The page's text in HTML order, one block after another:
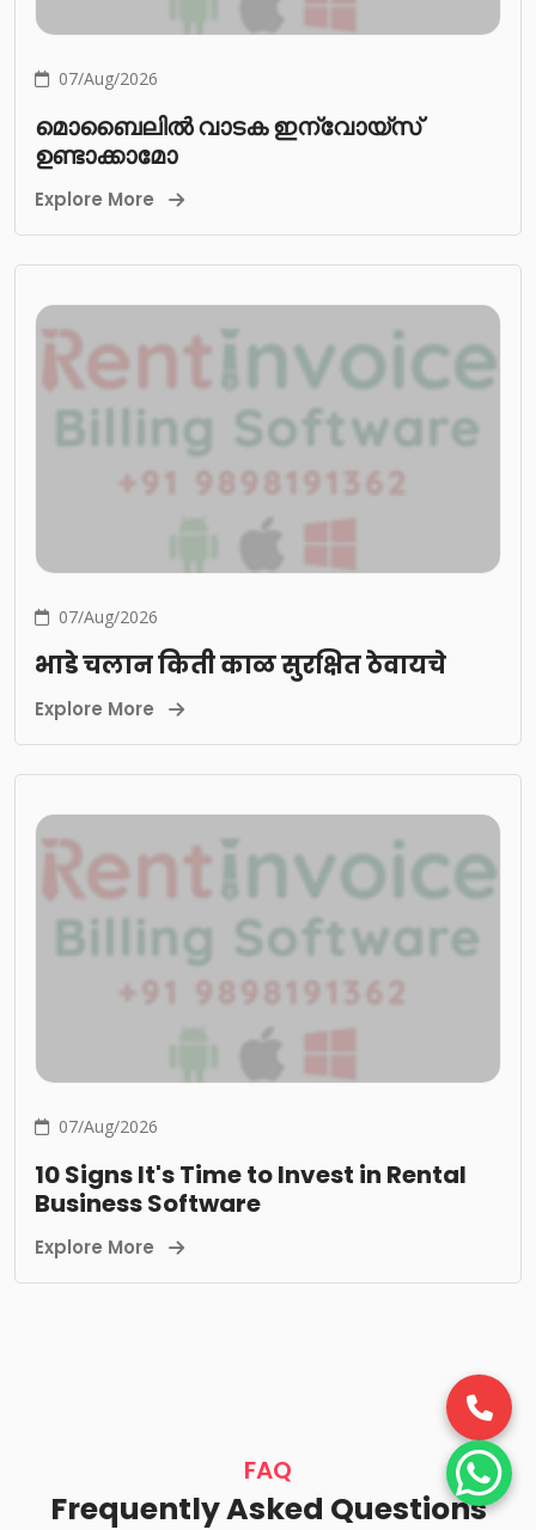
07/Aug/2026
മൊബൈലിൽ വാടക ഇന്വോയ്സ്
ഉണ്ടാക്കാമോ
Explore More
07/Aug/2026
भाडे चलान किती काळ सुरक्षित ठेवायचे
Explore More
07/Aug/2026
10 Signs It's Time to Invest in Rental
Business Software
Explore More
FAQ
Frequently Asked Questions